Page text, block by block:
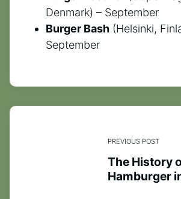
Denmark) – September
Burger Bash (Helsinki,
September
PREVIOUS POST
The History
Hamburger